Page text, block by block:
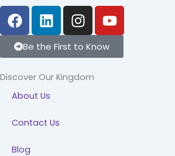
F
a
c
e
b
o
o
k
L
i
n
k
e
d
i
n
I
n
s
t
a
g
Y
o
u
t
Be the First to Know
Discover Our Kingdom
About Us
Contact Us
Blog